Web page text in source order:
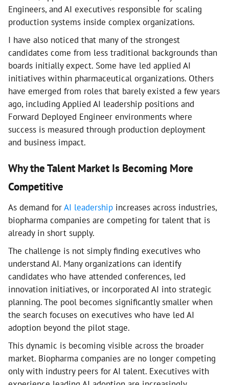
Engineers, and AI executives responsible for scaling
production systems inside complex organizations.
I have also noticed that many of the strongest
candidates come from less traditional backgrounds than
boards initially expect. Some have led applied AI
initiatives within pharmaceutical organizations. Others
have emerged from roles that barely existed a few years
ago, including Applied AI leadership positions and
Forward Deployed Engineer environments where
success is measured through production deployment
and business impact.
Why the Talent Market Is Becoming More
Competitive
As demand forAI leadership increases across industries,
biopharma companies are competing for talent that is
already in short supply.
The challenge is not simply finding executives who
understand AI. Many organizations can identify
candidates who have attended conferences, led
innovation initiatives, or incorporated AI into strategic
planning. The pool becomes significantly smaller when
the search focuses on executives who have led AI
adoption beyond the pilot stage.
This dynamic is becoming visible across the broader
market. Biopharma companies are no longer competing
only with industry peers for AI talent. Executives with